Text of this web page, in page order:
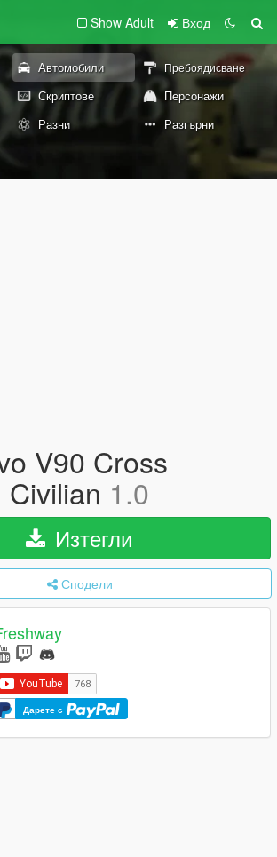
Show Adult Вход
Автомобили Пребоядисване
Скриптове
Персонажи
Разни Разгърни
V90 Cross
1.0
Изтегли
Сподели
Дарете с